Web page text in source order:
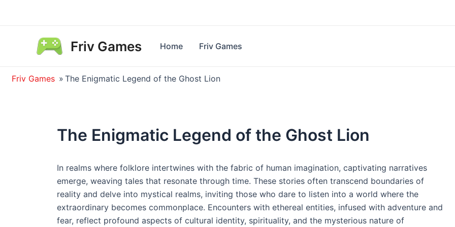
Friv Games Home Friv Games
Friv Games » The Enigmatic Legend of the Ghost Lion
The Enigmatic Legend of the Ghost Lion
In realms where folklore intertwines with the fabric of human imagination, captivating narratives
emerge, weaving tales that resonate through time. These stories often transcend boundaries of
reality and delve into mystical realms, inviting those who dare to listen into a world where the
extraordinary becomes commonplace. Encounters with ethereal entities, infused with adventure and
fear, reflect profound aspects of cultural identity, spirituality, and the mysterious nature of